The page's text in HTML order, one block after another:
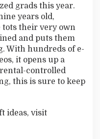
grads this year.
years old,
tots their very own
and puts them
With hundreds of e-
it opens up a
controlled
this is sure to keep
ideas, visit